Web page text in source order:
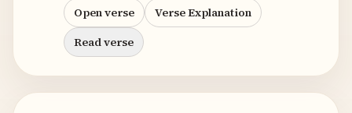
Open verse
Verse Explanation
Read verse